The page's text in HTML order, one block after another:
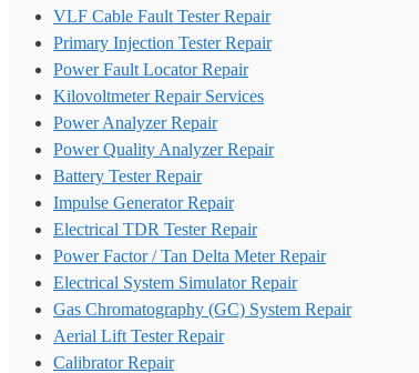
VLF Cable Fault Tester Repair
Primary Injection Tester Repair
Power Fault Locator Repair
Kilovoltmeter Repair Services
Power Analyzer Repair
Power Quality Analyzer Repair
Battery Tester Repair
Impulse Generator Repair
Electrical TDR Tester Repair
Power Factor / Tan Delta Meter Repair
Electrical System Simulator Repair
Gas Chromatography (GC) System Repair
Aerial Lift Tester Repair
Calibrator Repair